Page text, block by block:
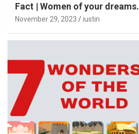
Fact | Women of your dreams.
November 29, 2023 iustin